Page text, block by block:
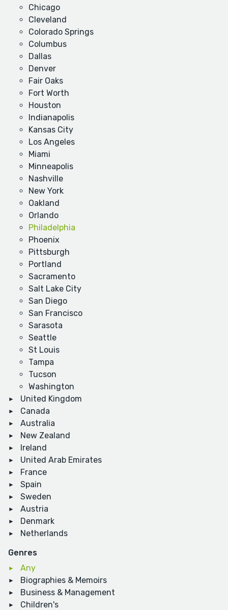
Chicago
Cleveland
Colorado Springs
Columbus
Dallas
Denver
Fair Oaks
Fort Worth
Houston
Indianapolis
Kansas City
Los Angeles
Miami
Minneapolis
Nashville
New York
Oakland
Orlando
Philadelphia
Phoenix
Pittsburgh
Portland
Sacramento
Salt Lake City
San Diego
San Francisco
Sarasota
Seattle
St Louis
Tampa
Tucson
Washington
United Kingdom
Canada
Australia
New Zealand
Ireland
United Arab Emirates
France
Spain
Sweden
Austria
Denmark
Netherlands
Genres
Any
Biographies & Memoirs
Business & Management
Children's